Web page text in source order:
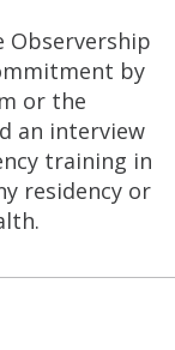
Observership
by
or the
an interview
training in
residency or